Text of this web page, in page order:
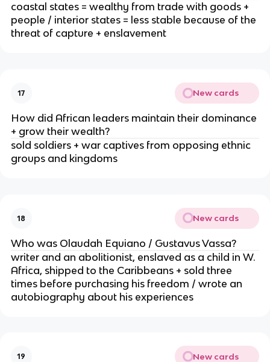
coastal states = wealthy from trade with goods +
people / interior states = less stable because of the
threat of capture + enslavement
17 New cards
How did African leaders maintain their dominance
+ grow their wealth?
sold soldiers + war captives from opposing ethnic
groups and kingdoms
18 New cards
Who was Olaudah Equiano / Gustavus Vassa?
writer and an abolitionist, enslaved as a child in W.
Africa, shipped to the Caribbeans + sold three
times before purchasing his freedom / wrote an
autobiography about his experiences
19 New cards